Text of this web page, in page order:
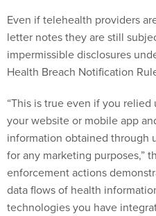
Even if telehealth providers
letter notes they are still
impermissible disclosures
Health Breach Notification
“This is true even if you
your website or mobile app
information obtained through
for any marketing purposes,”
enforcement actions
data flows of health
technologies you have